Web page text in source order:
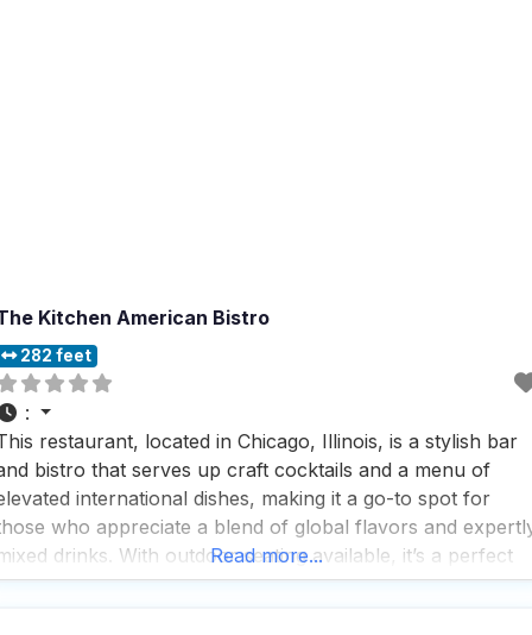
Kitchen American Bistro
282 feet
:
restaurant, located in Chicago, Illinois, is a stylish bar
bistro that serves up craft cocktails and a menu of
international dishes, making it a go-to spot for
who appreciate a blend of global flavors and
drinks. With outdoor seating available, it’s a perfect
for dog owners to enjoy a meal with their furry
Read more...